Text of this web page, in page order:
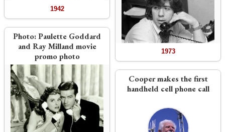
1942
Photo:Paulette Goddard
and Ray Milland movie
promo photo
1973
Cooper makes the first
handheld cell phone call